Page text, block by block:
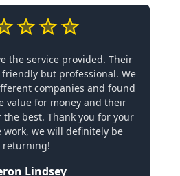
the service provided. Their
but professional. We
companies and found
value for money and their
the best. Thank you for your
work, we will definitely be
returning!
Lindsey